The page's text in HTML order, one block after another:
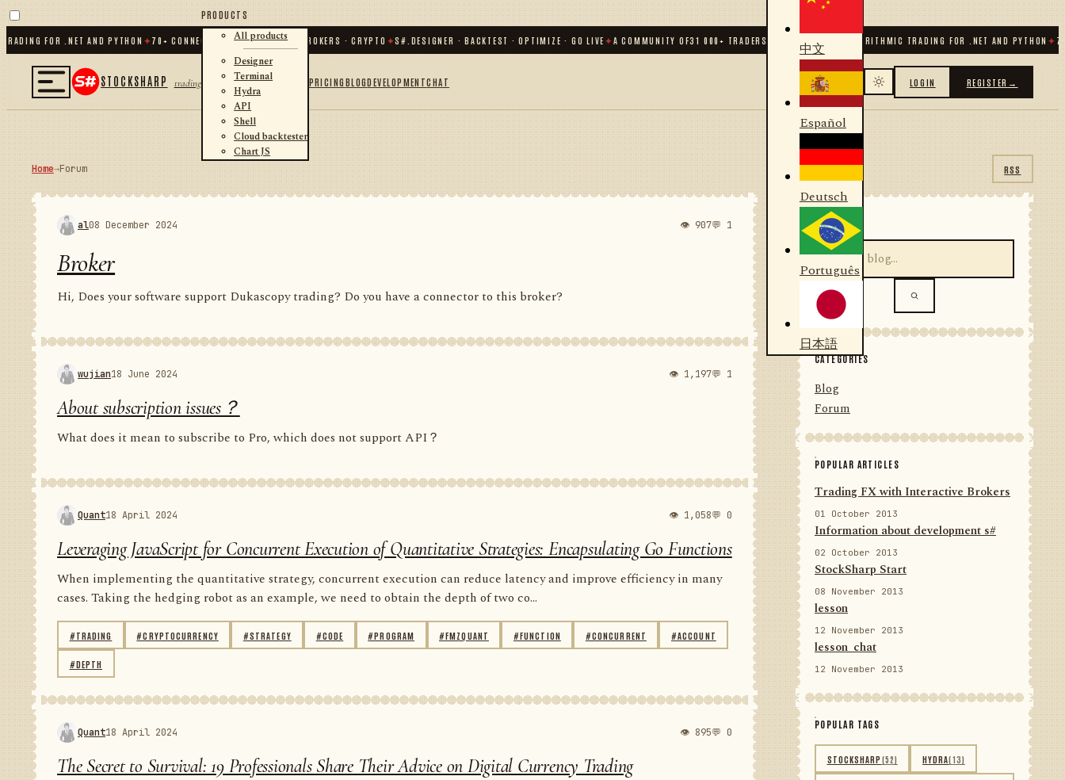
FOR .NET AND PYTHON ✦70+ CONNECTORS · EXCHANGES · BROKERS · CRYPTO ✦S#.DESIGNER · BACKTEST · OPTIMIZE · GO LIVE✦A COMMUNITY OF 31 000 + TRADERS & DEVELOPERS ✦ALGORITHMIC TRADING FOR .NET AND PYTHON ✦70+
STOCKSHARP trading
PRODUCTS
All products
Designer
Terminal
Hydra
API
Shell
Cloud backtester
Chart JS
PRICINGBLOGDEVELOPMENTCHAT
中文
Español
Deutsch
Português
日本語
LOGIN REGISTER →
Home→Forum RSS
al08 December 2024 👁 907💬 1
Broker
Hi, Does your software support Dukascopy trading? Do you have a connector to this broker?
wujian18 June 2024 👁 1,197💬 1
About subscription issues？
What does it mean to subscribe to Pro, which does not support API？
Quant18 April 2024 👁 1,058💬 0
Leveraging JavaScript for Concurrent Execution of Quantitative Strategies: Encapsulating Go Functions
When implementing the quantitative strategy, concurrent execution can reduce latency and improve efficiency in many
cases. Taking the hedging robot as an example, we need to obtain the depth of two co...
#TRADING #CRYPTOCURRENCY #STRATEGY #CODE #PROGRAM #FMZQUANT #FUNCTION #CONCURRENT #ACCOUNT
#DEPTH
Quant18 April 2024 👁 895💬 0
The Secret to Survival: 19 Professionals Share Their Advice on Digital Currency Trading
SEARCH
CATEGORIES
Blog
Forum
POPULAR ARTICLES
Trading FX with Interactive Brokers
01 October 2013
Information about development s#
02 October 2013
StockSharp Start
08 November 2013
lesson
12 November 2013
lesson_chat
12 November 2013
POPULAR TAGS
STOCKSHARP (52) HYDRA(13)